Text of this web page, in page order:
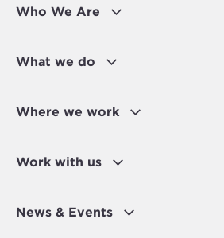
Who We Are
What we do
Where we work
Work with us
News & Events